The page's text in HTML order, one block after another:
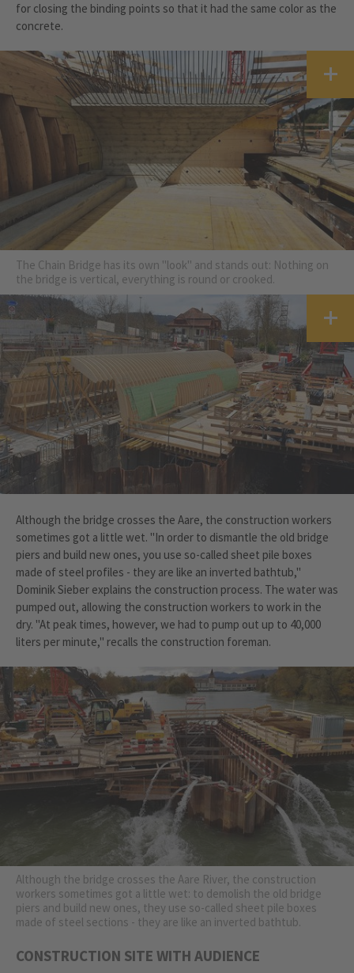
for closing the binding points so that it had the same color as the
concrete.
The Chain Bridge has its own "look" and stands out: Nothing on
the bridge is vertical, everything is round or crooked.
Although the bridge crosses the Aare, the construction workers
sometimes got a little wet. "In order to dismantle the old bridge
piers and build new ones, you use so-called sheet pile boxes
made of steel profiles - they are like an inverted bathtub,"
Dominik Sieber explains the construction process. The water was
pumped out, allowing the construction workers to work in the
dry. "At peak times, however, we had to pump out up to 40,000
liters per minute," recalls the construction foreman.
Although the bridge crosses the Aare River, the construction
workers sometimes got a little wet: to demolish the old bridge
piers and build new ones, they use so-called sheet pile boxes
made of steel sections - they are like an inverted bathtub.
CONSTRUCTION SITE WITH AUDIENCE